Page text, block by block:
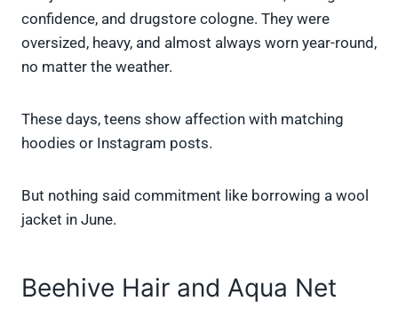
confidence, and drugstore cologne. They were
oversized, heavy, and almost always worn year-round,
no matter the weather.
These days, teens show affection with matching
hoodies or Instagram posts.
But nothing said commitment like borrowing a wool
jacket in June.
Beehive Hair and Aqua Net